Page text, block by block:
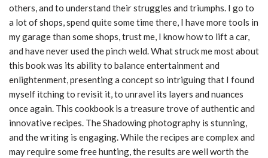
others, and to understand their struggles and triumphs. I go to
a lot of shops, spend quite some time there, I have more tools in
my garage than some shops, trust me, I know how to lift a car,
and have never used the pinch weld. What struck me most about
this book was its ability to balance entertainment and
enlightenment, presenting a concept so intriguing that I found
myself itching to revisit it, to unravel its layers and nuances
once again. This cookbook is a treasure trove of authentic and
innovative recipes. The Shadowing photography is stunning,
and the writing is engaging. While the recipes are complex and
may require some free hunting, the results are well worth the